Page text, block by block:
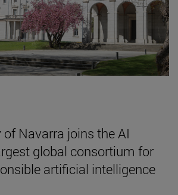
Navarra joins the AI
global consortium for
artificial intelligence